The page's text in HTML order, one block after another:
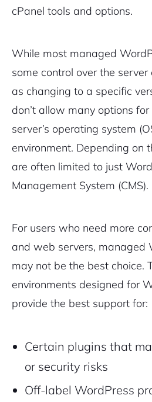
cPanel tools and options.
While most managed
some control over the server
as changing to a specific
don’t allow many options
server’s operating system
environment. Depending on
are often limited to just
Management System (CMS).
For users who need more
and web servers, managed
may not be the best choice.
environments designed for
provide the best support for:
Certain plugins that
or security risks
Off-label WordPress